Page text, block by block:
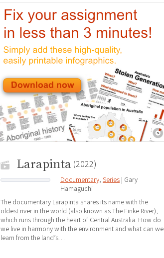
Larapinta (2022)
Documentary, Series | Gary
Hamaguchi
The documentary Larapinta shares its name with the
oldest river in the world (also known as The Finke River),
which runs through the heart of Central Australia. How do
we live in harmony with the environment and what can we
learn from the land’s…